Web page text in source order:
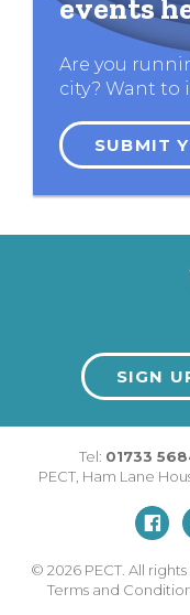
events
Are you
city? Want to
SUBMIT
SIGN
Tel: 01733
PECT, Ham Lane
© 2026 PECT. All
Terms and